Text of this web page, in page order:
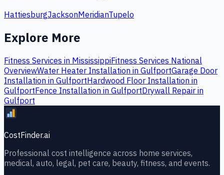
HattiesburgJacksonMeridianTupelo
Explore More
Fitness Services in MississippiFitness Services National
OverviewWater Heater Installation in GulfportGarage Door
Installation in GulfportHardwood Floor Installation in
GulfportFence Installation in GulfportDrywall Repair in
Gulfport
CostFinder.ai
Professional cost intelligence across home services,
medical, auto, legal, pet care, beauty, fitness, and events.